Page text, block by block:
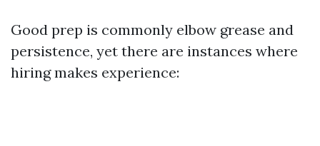
Good prep is commonly elbow grease and
persistence, yet there are instances where
hiring makes experience: